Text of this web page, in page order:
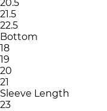
20.5
21.5
22.5
Bottom
18
19
20
21
Sleeve Length
23